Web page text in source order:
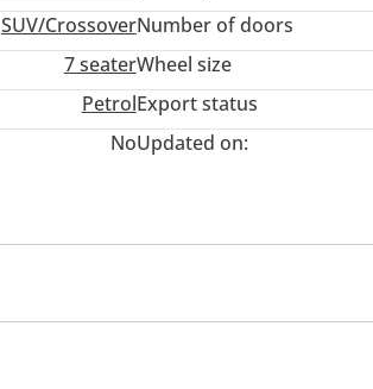
SUV/CrossoverNumber of doors
7 seaterWheel size
PetrolExport status
NoUpdated on: